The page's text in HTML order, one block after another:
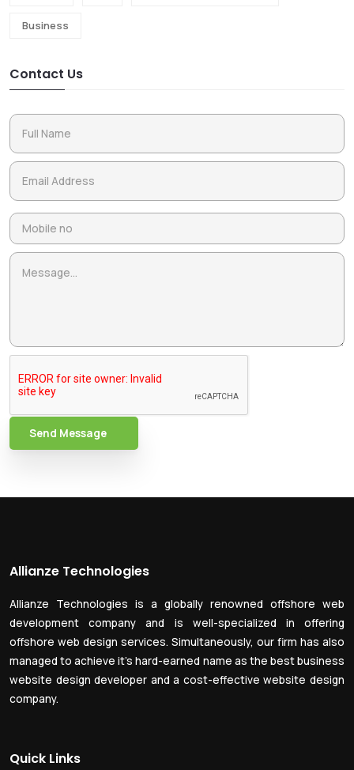
Business
Contact Us
Send Message
Allianze Technologies
Allianze Technologies is a globally renowned offshore web
development company and is well-specialized in offering
offshore web design services. Simultaneously, our firm has also
managed to achieve it’s hard-earned name as the best business
website design developer and a cost-effective website design
company.
Quick Links